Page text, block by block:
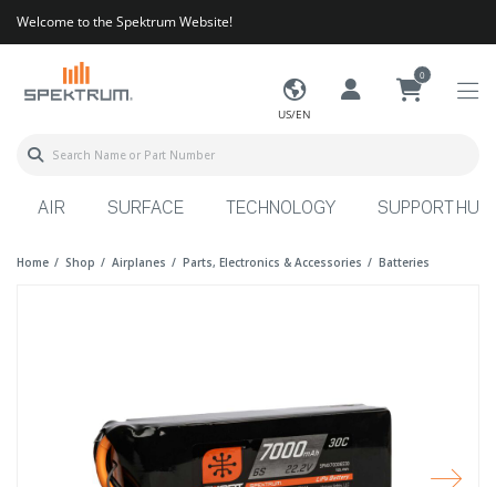
Welcome to the Spektrum Website!
US/EN
0
AIR SURFACE TECHNOLOGY SUPPORT HUB
Home Shop Airplanes Parts, Electronics & Accessories Batteries